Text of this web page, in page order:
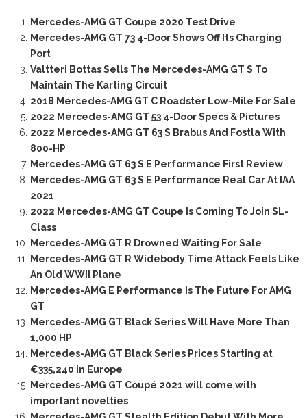
Mercedes-AMG GT Coupe 2020 Test Drive
Mercedes-AMG GT 73 4-Door Shows Off Its Charging
Port
Valtteri Bottas Sells The Mercedes-AMG GT S To
Maintain The Karting Circuit
2018 Mercedes-AMG GT C Roadster Low-Mile For Sale
2022 Mercedes-AMG GT 53 4-Door Specs & Pictures
2022 Mercedes-AMG GT 63 S Brabus And Fostla With
800-HP
Mercedes-AMG GT 63 S E Performance First Review
Mercedes-AMG GT 63 S E Performance Real Car At IAA
2021
2022 Mercedes-AMG GT Coupe Is Coming To Join SL-
Class
Mercedes-AMG GT R Drowned Waiting For Sale
Mercedes-AMG GT R Widebody Time Attack Feels Like
An Old WWII Plane
Mercedes-AMG E Performance Is The Future For AMG
GT
Mercedes-AMG GT Black Series Will Have More Than
1,000 HP
Mercedes-AMG GT Black Series Prices Starting at
€335,240 in Europe
Mercedes-AMG GT Coupé 2021 will come with
important novelties